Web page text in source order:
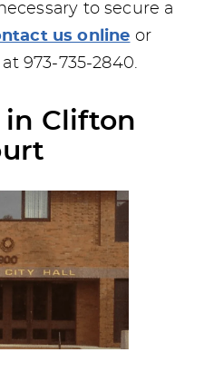
to secure a
us online or
at 973-735-2840.
in Clifton